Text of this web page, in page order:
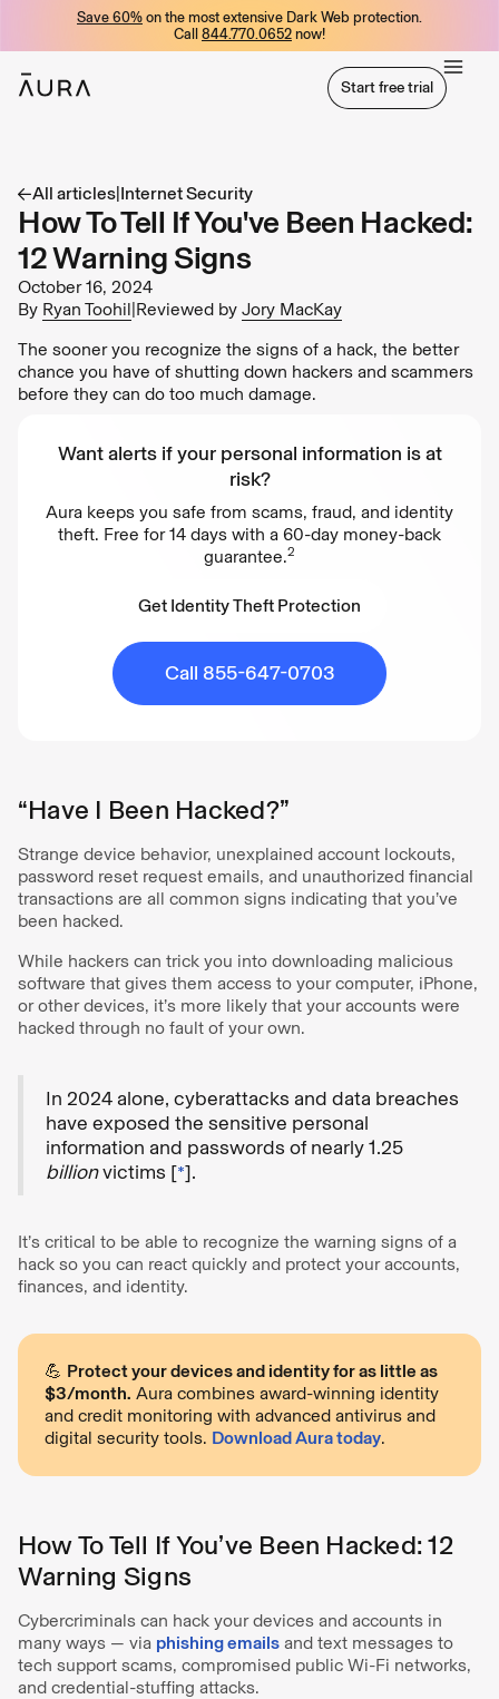
Save 60% on the most extensive Dark Web protection.
Call 844.770.0652 now!
Start free trial
All articles|Internet Security
How To Tell If You've Been Hacked:
12 Warning Signs
October 16, 2024
By Ryan Toohil|Reviewed by Jory MacKay
The sooner you recognize the signs of a hack, the better
chance you have of shutting down hackers and scammers
before they can do too much damage.
Want alerts if your personal information is at
risk?
Aura keeps you safe from scams, fraud, and identity
theft. Free for 14 days with a 60-day money-back
guarantee.2
Get Identity Theft Protection
Call 855-647-0703
“Have I Been Hacked?”
Strange device behavior, unexplained account lockouts,
password reset request emails, and unauthorized financial
transactions are all common signs indicating that you’ve
been hacked.
While hackers can trick you into downloading malicious
software that gives them access to your computer, iPhone,
or other devices, it’s more likely that your accounts were
hacked through no fault of your own.
In 2024 alone, cyberattacks and data breaches
have exposed the sensitive personal
information and passwords of nearly 1.25
billionvictims [*].
It’s critical to be able to recognize the warning signs of a
hack so you can react quickly and protect your accounts,
finances, and identity.
💪 Protect your devices and identity for as little as
$3/month. Aura combines award-winning identity
and credit monitoring with advanced antivirus and
digital security tools. Download Aura today.
How To Tell If You’ve Been Hacked: 12
Warning Signs
Cybercriminals can hack your devices and accounts in
many ways — via phishing emails and text messages to
tech support scams, compromised public Wi-Fi networks,
and credential-stuffing attacks.